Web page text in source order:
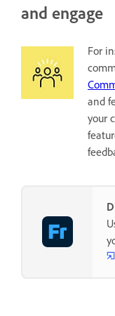
and engage
For
and
your